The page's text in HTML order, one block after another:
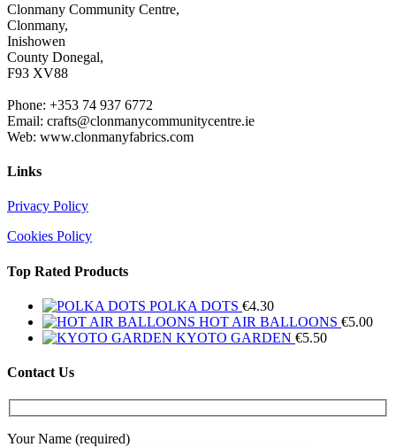
Clonmany Community Centre,
Clonmany,
Inishowen
County Donegal,
F93 XV88
Phone: +353 74 937 6772
Email: crafts@clonmanycommunitycentre.ie
Web: www.clonmanyfabrics.com
Links
Privacy Policy
Cookies Policy
Top Rated Products
POLKA DOTS €4.30
HOT AIR BALLOONS €5.00
KYOTO GARDEN €5.50
Contact Us
Your Name (required)